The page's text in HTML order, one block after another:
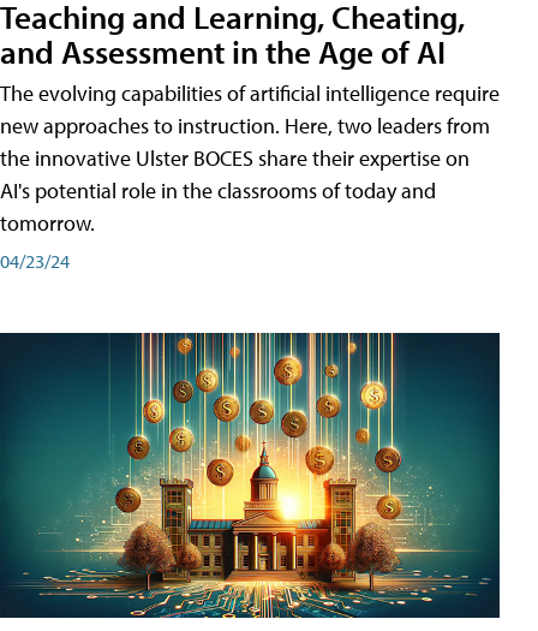
Teaching and Learning, Cheating,
and Assessment in the Age of AI
The evolving capabilities of artificial intelligence require
new approaches to instruction. Here, two leaders from
the innovative Ulster BOCES share their expertise on
AI's potential role in the classrooms of today and
tomorrow.
04/23/24